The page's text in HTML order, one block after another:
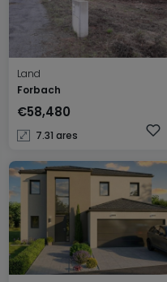
Land
Forbach
€58,480
7.31 ares